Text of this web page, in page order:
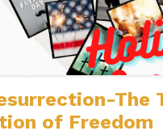
The
of Freedom